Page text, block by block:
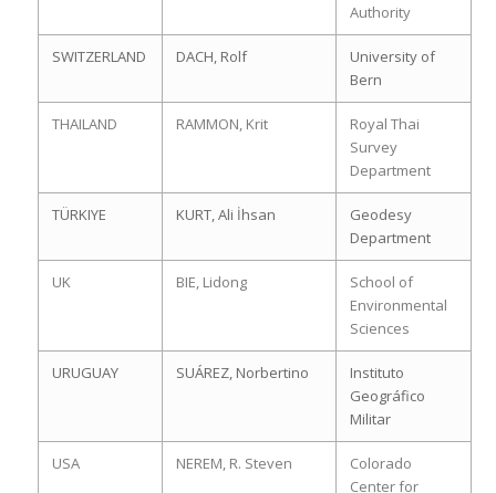
Authority
SWITZERLAND DACH, Rolf
University of
Bern
THAILAND RAMMON, Krit
Royal Thai
Survey
Department
TÜRKIYE KURT, Ali İhsan
Geodesy
Department
UK BIE, Lidong
School of
Environmental
Sciences
URUGUAY SUÁREZ, Norbertino
Instituto
Geográfico
Militar
USA NEREM, R. Steven
Colorado
Center for